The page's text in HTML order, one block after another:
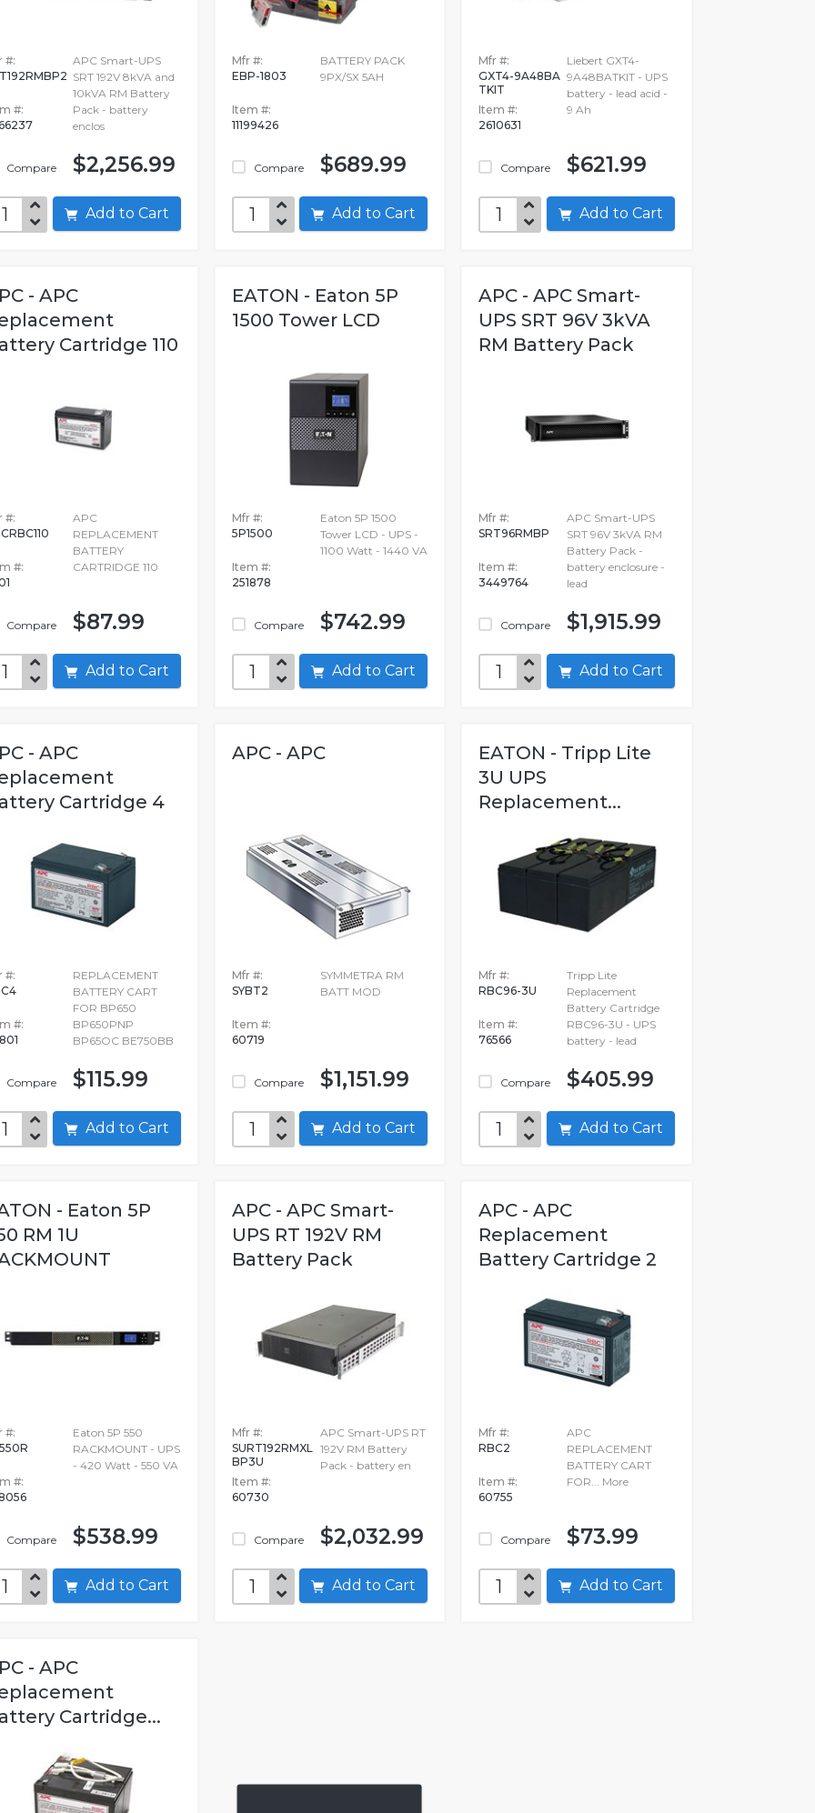
#:
#:
Compare
APC Smart-UPS
SRT 192V 8kVA and
10kVA RM Battery
Pack - battery
enclos
$2,256.99
Add to Cart
Mfr #:
EBP-1803
Item #:
11199426
Compare
BATTERY PACK
9PX/SX 5AH
$689.99
Add to Cart
Mfr #:
GXT4-9A48BA
TKIT
Item #:
2610631
Compare
Liebert GXT4-
9A48BATKIT - UPS
battery - lead acid -
9 Ah
$621.99
Add to Cart
- APC
Cartridge 110
#:
#:
Compare
APC
REPLACEMENT
BATTERY
CARTRIDGE 110
$87.99
Add to Cart
EATON - Eaton 5P
1500 Tower LCD
Mfr #:
5P1500
Item #:
251878
Compare
Eaton 5P 1500
Tower LCD - UPS -
1100 Watt - 1440 VA
$742.99
Add to Cart
APC - APC Smart-
UPS SRT 96V 3kVA
RM Battery Pack
Mfr #:
SRT96RMBP
Item #:
3449764
Compare
APC Smart-UPS
SRT 96V 3kVA RM
Battery Pack -
battery enclosure -
lead
$1,915.99
Add to Cart
- APC
Cartridge 4
#:
#:
Compare
REPLACEMENT
BATTERY CART
FOR BP650
BP650PNP
BP65OC BE750BB
$115.99
Add to Cart
APC - APC
Mfr #:
SYBT2
Item #:
60719
Compare
SYMMETRA RM
BATT MOD
$1,151.99
Add to Cart
EATON - Tripp Lite
3U UPS
Replacement...
Mfr #:
RBC96-3U
Item #:
76566
Compare
Tripp Lite
Replacement
Battery Cartridge
RBC96-3U - UPS
battery - lead
$405.99
Add to Cart
- Eaton 5P
RM 1U
#:
#:
Compare
Eaton 5P 550
RACKMOUNT - UPS
- 420 Watt - 550 VA
$538.99
Add to Cart
APC - APC Smart-
UPS RT 192V RM
Battery Pack
Mfr #:
SURT192RMXL
BP3U
Item #:
60730
Compare
APC Smart-UPS RT
192V RM Battery
Pack - battery en
$2,032.99
Add to Cart
APC - APC
Replacement
Battery Cartridge 2
Mfr #:
RBC2
Item #:
60755
Compare
APC
REPLACEMENT
BATTERY CART
FOR... More
$73.99
Add to Cart
- APC
Cartridge...